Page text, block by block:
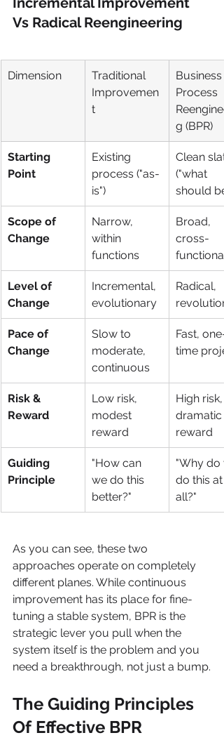
Vs Radical Reengineering
Dimension
Traditional
Improvemen
t
Business
Process
g (BPR)
Starting
Point
Existing
process ("as-
is")
Clean
("what
should
Scope of
Change
Narrow,
within
functions
Broad,
cross-
functional
Level of
Change
Incremental,
evolutionary
Radical,
Pace of
Change
Slow to
moderate,
continuous
Fast, one-
time
Risk &
Reward
Low risk,
modest
reward
High risk,
dramatic
reward
Guiding
Principle
"How can
we do this
better?"
"Why do
do this at
all?"
As you can see, these two
approaches operate on completely
different planes. While continuous
improvement has its place for fine-
tuning a stable system, BPR is the
strategic lever you pull when the
system itself is the problem and you
need a breakthrough, not just a bump.
The Guiding Principles
Of Effective BPR